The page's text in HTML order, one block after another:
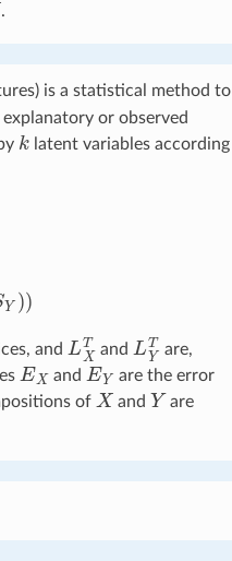
.
is a statistical method to
explanatory or observed
k latent variables according
andL XT andLYT are,
EX andEY
are the error
of X and Y are